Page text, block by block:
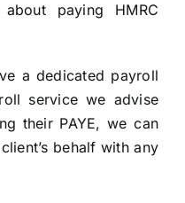
paying HMRC
a dedicated payroll
service we advise
their PAYE, we can
behalf with any